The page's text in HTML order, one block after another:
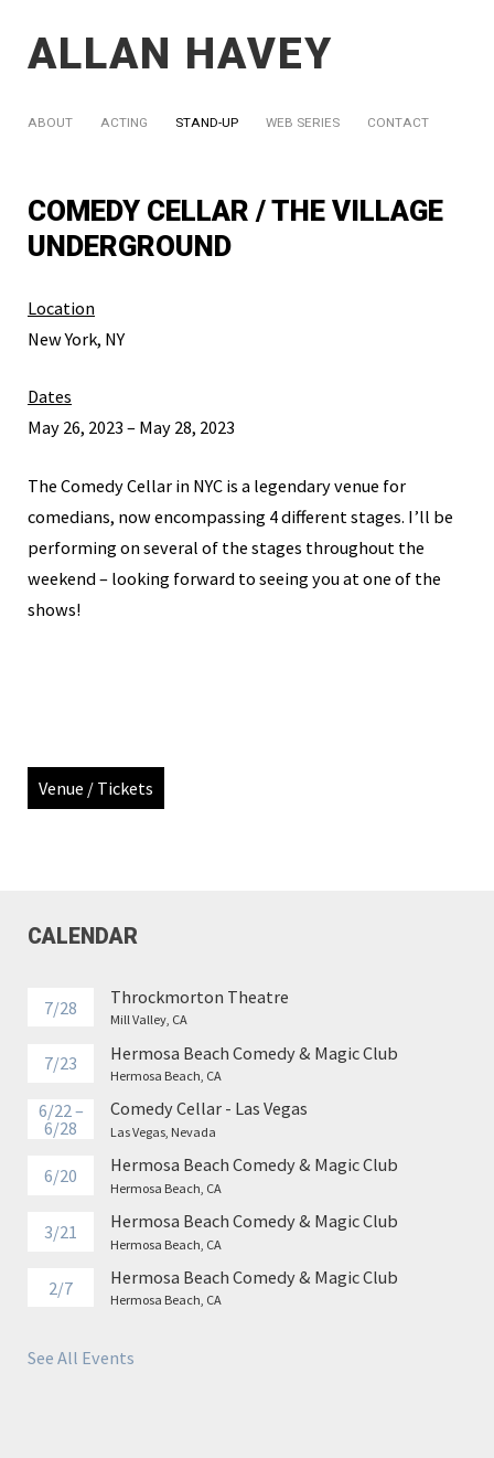
ALLAN HAVEY
ABOUT ACTING STAND-UP WEB SERIES CONTACT
COMEDY CELLAR / THE VILLAGE
UNDERGROUND
Location
New York, NY
Dates
May 26, 2023 – May 28, 2023
The Comedy Cellar in NYC is a legendary venue for
comedians, now encompassing 4 different stages. I’ll be
performing on several of the stages throughout the
weekend – looking forward to seeing you at one of the
shows!
Venue / Tickets
CALENDAR
7/28 Throckmorton Theatre
Mill Valley, CA
7/23 Hermosa Beach Comedy & Magic Club
Hermosa Beach, CA
6/22 –
6/28
Comedy Cellar - Las Vegas
Las Vegas, Nevada
6/20 Hermosa Beach Comedy & Magic Club
Hermosa Beach, CA
3/21 Hermosa Beach Comedy & Magic Club
Hermosa Beach, CA
2/7 Hermosa Beach Comedy & Magic Club
Hermosa Beach, CA
See All Events